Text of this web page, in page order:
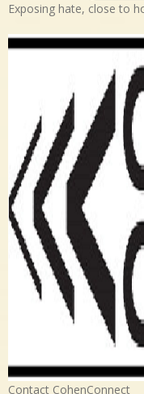
Exposing hate, close to
Contact CohenConnect